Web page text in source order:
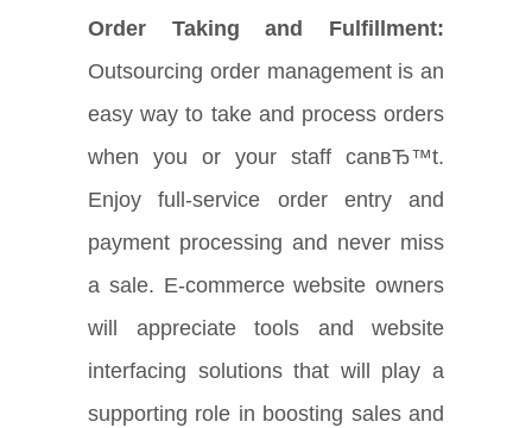
Order Taking and Fulfillment:
Outsourcing order management is an
easy way to take and process orders
when you or your staff canвЂ™t.
Enjoy full-service order entry and
payment processing and never miss
a sale. E-commerce website owners
will appreciate tools and website
interfacing solutions that will play a
supporting role in boosting sales and